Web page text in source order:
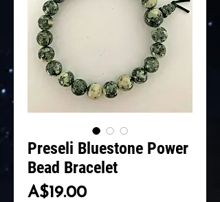
Preseli Bluestone Power
Bead Bracelet
A$19.00Price